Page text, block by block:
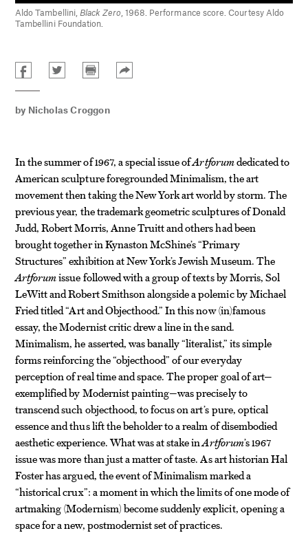
Aldo Tambellini, Black Zero , 1968. Performance score. Courtesy Aldo
Tambellini Foundation.
by Nicholas Croggon
In the summer of 1967, a special issue ofArtforumdedicated to
American sculpture foregrounded Minimalism, the art
movement then taking the New York art world by storm. The
previous year, the trademark geometric sculptures of Donald
Judd, Robert Morris, Anne Truitt and others had been
brought together in Kynaston McShine’s “Primary
Structures” exhibition at New York’s Jewish Museum. The
Artforumissue followed with a group of texts by Morris, Sol
LeWitt and Robert Smithson alongside a polemic by Michael
Fried titled “Art and Objecthood.” In this now (in)famous
essay, the Modernist critic drew a line in the sand.
Minimalism, he asserted, was banally “literalist,” its simple
forms reinforcing the “objecthood” of our everyday
perception of real time and space. The proper goal of art—
exemplified by Modernist painting—was precisely to
transcend such objecthood, to focus on art’s pure, optical
essence and thus lift the beholder to a realm of disembodied
aesthetic experience. What was at stake inArtforum’s 1967
issue was more than just a matter of taste. As art historian Hal
Foster has argued, the event of Minimalism marked a
“historical crux”: a moment in which the limits of one mode of
artmaking (Modernism) become suddenly explicit, opening a
space for a new, postmodernist set of practices.